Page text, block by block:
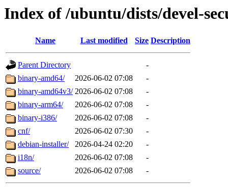
Index of /ubuntu/dists/devel-
Name Last modified Size Description
Parent Directory
-
binary-amd64/
2026-06-02 07:08
-
binary-amd64v3/ 2026-06-02 07:08
-
binary-arm64/
2026-06-02 07:08
-
binary-i386/
2026-06-02 07:08
-
cnf/
2026-06-02 07:30
-
debian-installer/
2026-04-24 02:20
-
i18n/
2026-06-02 07:08
-
source/
2026-06-02 07:08 -